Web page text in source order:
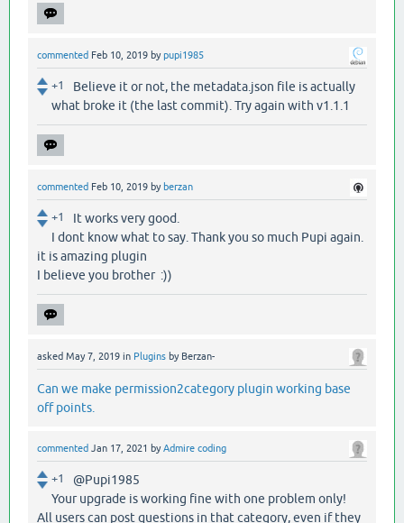
commented Feb 10, 2019 bypupi1985
+1
Believe it or not, the metadata.json file is actually
what broke it (the last commit). Try again with v1.1.1
commented Feb 10, 2019 by berzan
+1
It works very good.
I dont know what to say. Thank you so much Pupi again.
it is amazing plugin
I believe you brother :))
asked May 7, 2019 in Plugins by Berzan-
Can we make permission2category plugin working base
off points.
commented Jan 17, 2021 byAdmire coding
+1
@Pupi1985
Your upgrade is working fine with one problem only!
All users can post questions in that category, even if they